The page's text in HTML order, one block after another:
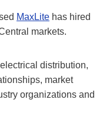
MaxLite has hired
markets.
distribution,
market
organizations and